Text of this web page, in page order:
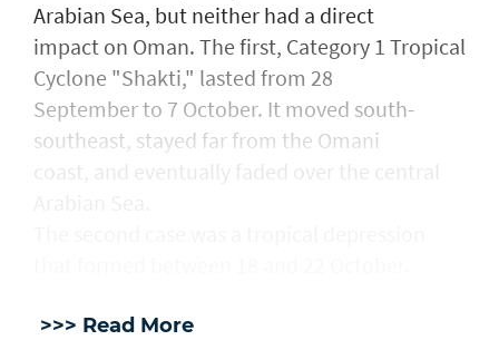
Arabian Sea, but neither had a direct
impact on Oman. The first, Category 1 Tropical
Cyclone "Shakti," lasted from 28
September to 7 October. It moved south-
southeast, stayed far from the Omani
>>> Read More